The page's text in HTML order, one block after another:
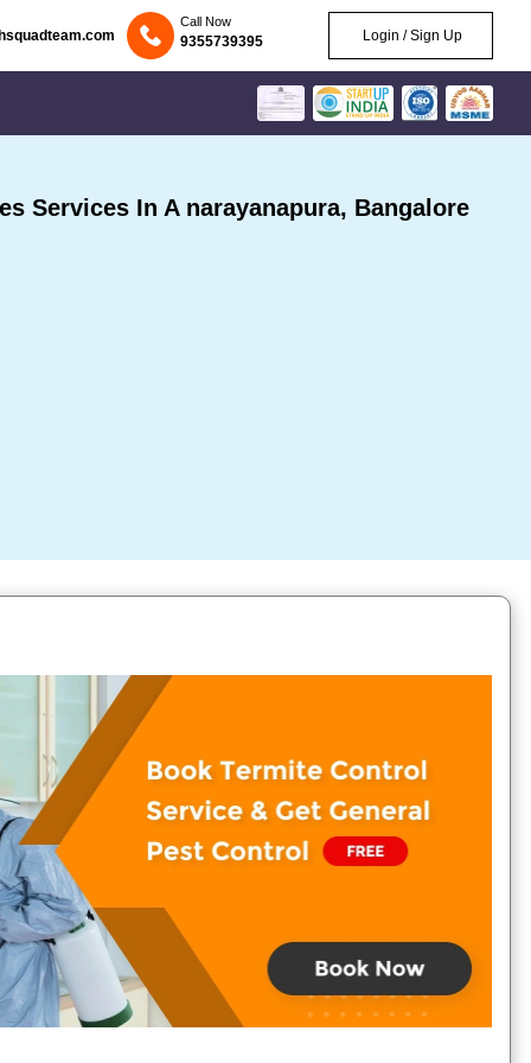
Call Now
9355739395 Login / Sign Up
Services In A narayanapura, Bangalore